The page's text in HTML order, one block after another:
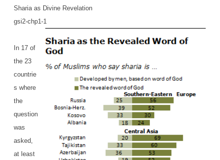
Sharia as Divine Revelation
gsi2-chp1-1
In 17 of
the 23
countrie
s where
the
question
was
asked,
at least